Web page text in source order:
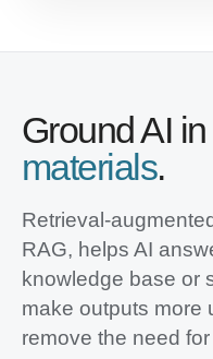
Ground AI
materials.
Retrieval-
RAG, helps AI
knowledge base or
make outputs more
remove the need